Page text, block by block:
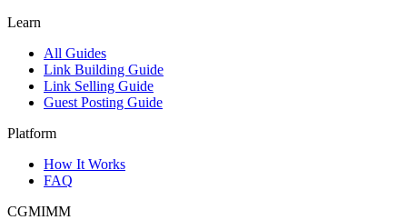
Learn
All Guides
Link Building Guide
Link Selling Guide
Guest Posting Guide
Platform
How It Works
FAQ
CGMIMM